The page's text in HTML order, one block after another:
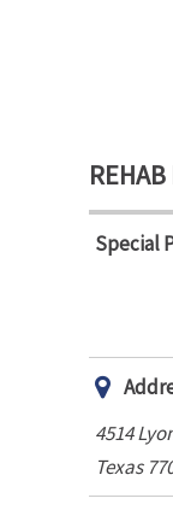
Special
4514
Texas